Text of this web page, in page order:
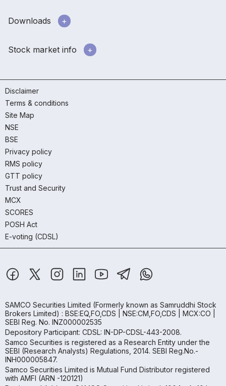
Downloads
Stock market info
Disclaimer
Terms & conditions
Site Map
NSE
BSE
Privacy policy
RMS policy
GTT policy
Trust and Security
MCX
SCORES
POSH Act
E-voting (CDSL)
SAMCO Securities Limited (Formerly known as Samruddhi Stock
Brokers Limited) : BSE:EQ,FO,CDS | NSE:CM,FO,CDS | MCX:CO |
SEBI Reg. No. INZ000002535
Depository Participant: CDSL: IN-DP-CDSL-443-2008.
Samco Securities is registered as a Research Entity under the
SEBI (Research Analysts) Regulations, 2014. SEBI Reg.No.-
INH000005847.
Samco Securities Limited is Mutual Fund Distributor registered
with AMFI (ARN -120121)